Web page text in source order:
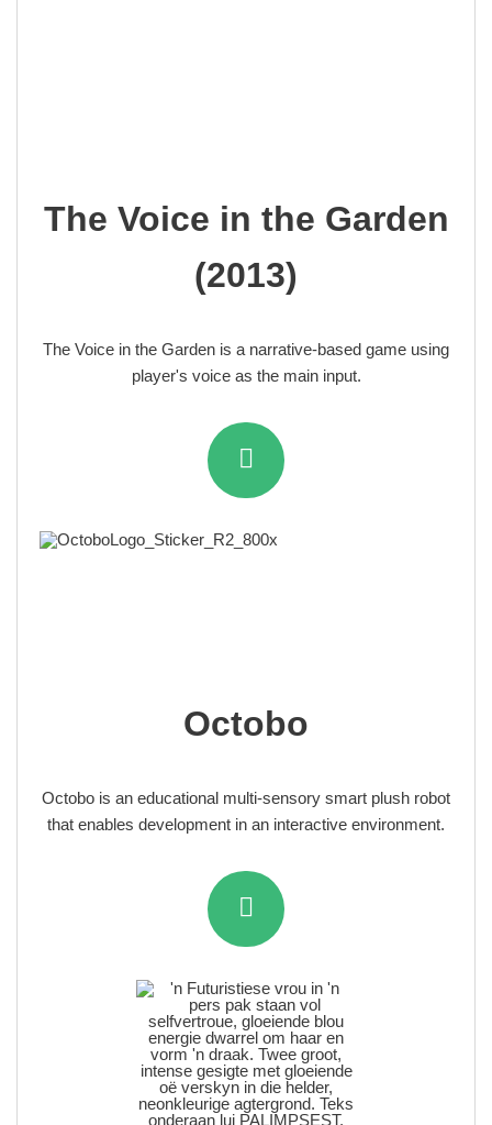
The Voice in the Garden
(2013)
The Voice in the Garden is a narrative-based game using
player's voice as the main input.
Octobo
Octobo is an educational multi-sensory smart plush robot
that enables development in an interactive environment.